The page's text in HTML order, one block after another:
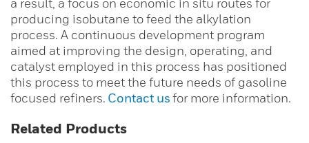
a result, a focus on economic in situ routes for
producing isobutane to feed the alkylation
process. A continuous development program
aimed at improving the design, operating, and
catalyst employed in this process has positioned
this process to meet the future needs of gasoline
focused refiners. Contact usfor more information.
Related Products